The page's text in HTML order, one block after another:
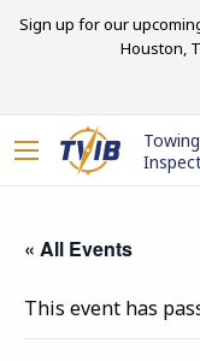
Sign up for our
Houston,
« All Events
This event has